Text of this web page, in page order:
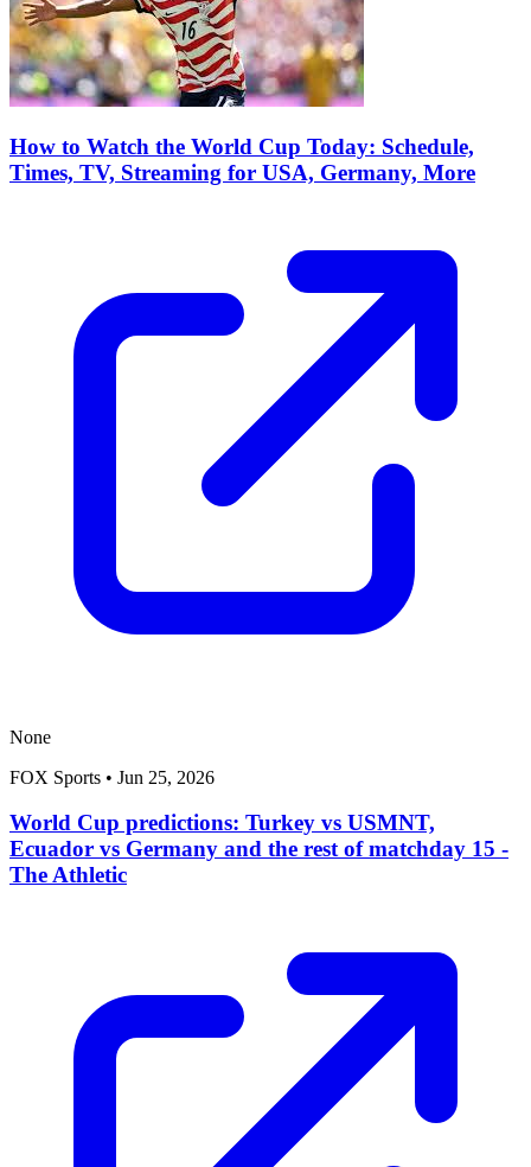
How to Watch the World Cup Today: Schedule,
Times, TV, Streaming for USA, Germany, More
None
FOX Sports • Jun 25, 2026
World Cup predictions: Turkey vs USMNT,
Ecuador vs Germany and the rest of matchday 15 -
The Athletic